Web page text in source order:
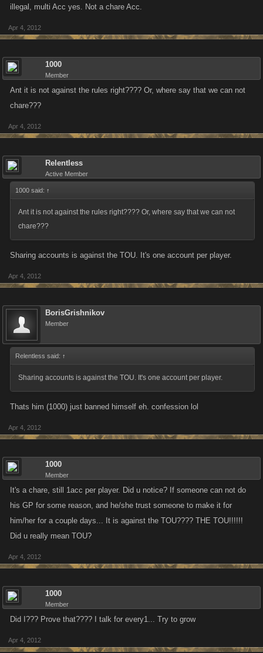
all our plans and keep everyone informed of our progress in this matter.
Please continue to report people you suspect of using alts to
We hope this news is supported by everyone. I for one am thrilled to see
this direction and firm stance taken.
illegal, multi Acc yes. Not a chare Acc.
Apr 4, 2012
1000
Member
Ant it is not against the rules right???? Or, where say that we can not
chare???
Apr 4, 2012
Relentless
Active Member
1000 said: ↑
Ant it is not against the rules right???? Or, where say that we can not
chare???
Sharing accounts is against the TOU. It's one account per player.
Apr 4, 2012
BorisGrishnikov
Member
Relentless said: ↑
Sharing accounts is against the TOU. It's one account per player.
Thats him (1000) just banned himself eh. confession lol
Apr 4, 2012
1000
Member
It's a chare, still 1acc per player. Did u notice? If someone can not do
his GP for some reason, and he/she trust someone to make it for
him/her for a couple days... It is against the TOU???? THE TOU!!!!!!
Did u really mean TOU?
Apr 4, 2012
1000
Member
Did I??? Prove that???? I talk for every1... Try to grow
Apr 4, 2012